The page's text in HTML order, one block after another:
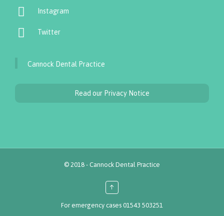
 Instagram
 Twitter
Cannock Dental Practice
Read our Privacy Notice
© 2018 - Cannock Dental Practice
↑
For emergency cases 01543 503251